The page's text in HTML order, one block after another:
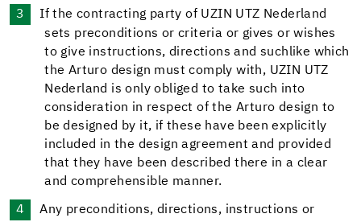
If the contracting party of UZIN UTZ Nederland
sets preconditions or criteria or gives or wishes
to give instructions, directions and suchlike which
the Arturo design must comply with, UZIN UTZ
Nederland is only obliged to take such into
consideration in respect of the Arturo design to
be designed by it, if these have been explicitly
included in the design agreement and provided
that they have been described there in a clear
and comprehensible manner.
Any preconditions, directions, instructions or